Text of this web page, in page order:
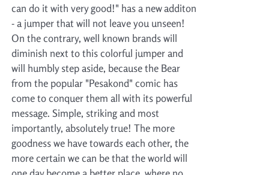
can do it with very good!" has a new additon
- a jumper that will not leave you unseen!
On the contrary, well known brands will
diminish next to this colorful jumper and
will humbly step aside, because the Bear
from the popular "Pesakond" comic has
come to conquer them all with its powerful
message. Simple, striking and most
importantly, absolutely true! The more
goodness we have towards each other, the
more certain we can be that the world will